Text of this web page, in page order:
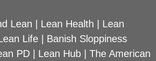
Lean Lean Health
Lean
Life
Banish Sloppiness
PD| Lean Hub| The American